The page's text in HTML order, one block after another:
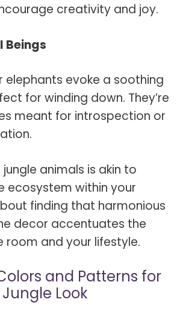
creativity and joy.
Beings
elephants evoke a soothing
for winding down. They’re
meant for introspection or
animals is akin to
ecosystem within your
finding that harmonious
decor accentuates the
room and your lifestyle.
and Patterns for
Look